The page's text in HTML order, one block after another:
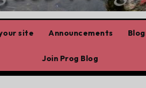
site Announcements
Join Prog Blog